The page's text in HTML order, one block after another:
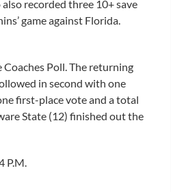
recorded three 10+ save
game against Florida.
Coaches Poll. The returning
in second with one
first-place vote and a total
State (12) finished out the
P.M.